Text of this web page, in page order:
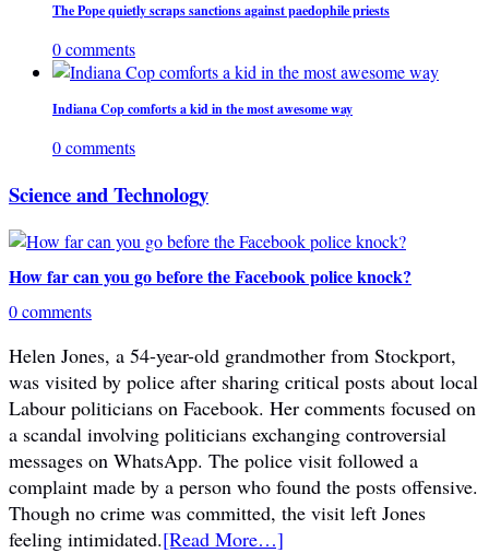
The Pope quietly scraps sanctions against paedophile priests
0 comments
Indiana Cop comforts a kid in the most awesome way
0 comments
Science and Technology
How far can you go before the Facebook police knock?
0 comments
Helen Jones, a 54-year-old grandmother from Stockport,
was visited by police after sharing critical posts about local
Labour politicians on Facebook. Her comments focused on
a scandal involving politicians exchanging controversial
messages on WhatsApp. The police visit followed a
complaint made by a person who found the posts offensive.
Though no crime was committed, the visit left Jones
feeling intimidated.[Read More…]